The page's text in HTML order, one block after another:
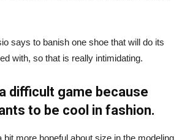
says to banish one shoe that will do its
with, so that is really intimidating.
difficult game because
to be cool in fashion.
bit more hopeful about size in the modeling